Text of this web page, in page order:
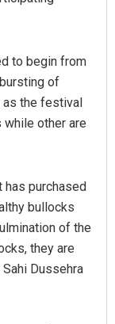
to begin from
of
the festival
other are
has purchased
bullocks
of the
they are
Dussehra